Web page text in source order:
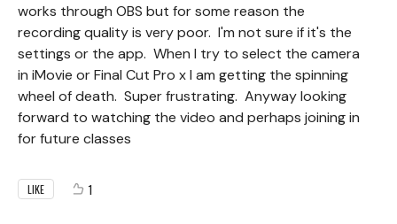
works through OBS but for some reason the
recording quality is very poor. I'm not sure if it's the
settings or the app. When I try to select the camera
in iMovie or Final Cut Pro x I am getting the spinning
wheel of death. Super frustrating. Anyway looking
forward to watching the video and perhaps joining in
for future classes
LIKE 1